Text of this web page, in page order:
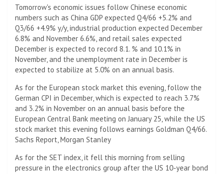
Tomorrow's economic issues follow Chinese economic
numbers such as China GDP expected Q4/66 +5.2% and
Q3/66 +4.9% y/y, industrial production expected December
6.8% and November 6.6%, and retail sales expected
December is expected to record 8.1. % and 10.1% in
November, and the unemployment rate in December is
expected to stabilize at 5.0% on an annual basis.
As for the European stock market this evening, follow the
German CPI in December, which is expected to reach 3.7%
and 3.2% in November on an annual basis before the
European Central Bank meeting on January 25, while the US
stock market this evening follows earnings Goldman Q4/66.
Sachs Report, Morgan Stanley
As for the SET index, it fell this morning from selling
pressure in the electronics group after the US 10-year bond